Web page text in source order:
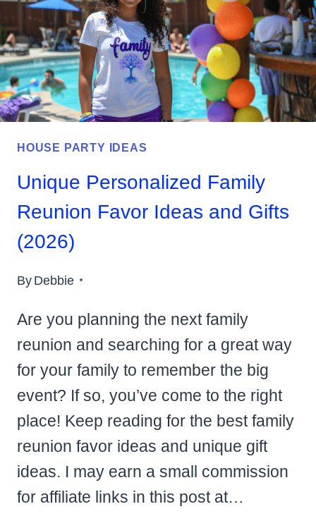
HOUSE PARTY IDEAS
Unique Personalized Family
Reunion Favor Ideas and Gifts
(2026)
ByDebbie
Are you planning the next family
reunion and searching for a great way
for your family to remember the big
event? If so, you’ve come to the right
place! Keep reading for the best family
reunion favor ideas and unique gift
ideas. I may earn a small commission
for affiliate links in this post at…